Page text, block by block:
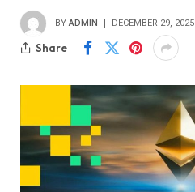
BY ADMIN DECEMBER 29, 2025
Share